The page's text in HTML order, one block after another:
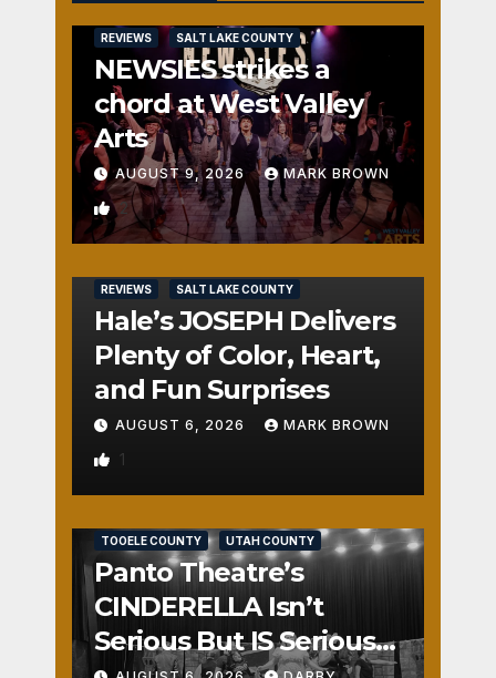
REVIEWS SALT LAKE COUNTY
NEWSIES strikes a
chord at West Valley
Arts
AUGUST 9, 2026 MARK BROWN
2
REVIEWS SALT LAKE COUNTY
Hale’s JOSEPH Delivers
Plenty of Color, Heart,
and Fun Surprises
AUGUST 6, 2026 MARK BROWN
1
TOOELE COUNTY UTAH COUNTY
Panto Theatre’s
CINDERELLA Isn’t
Serious But IS Seriously